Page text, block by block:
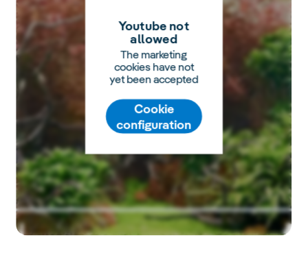
Youtube not
allowed
The marketing
cookies have not
yet been accepted
Cookie
configuration